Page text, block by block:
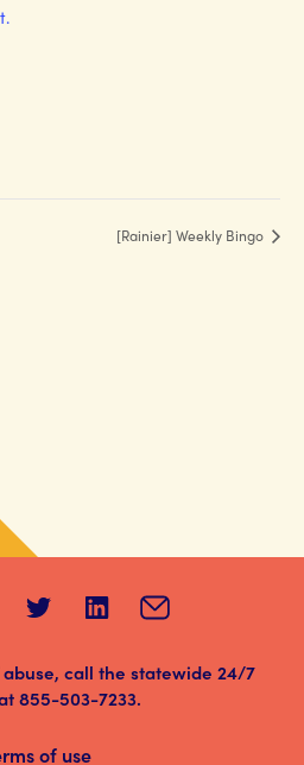
[Rainier] Weekly Bingo
call the statewide 24/7
855-503-7233.
of use